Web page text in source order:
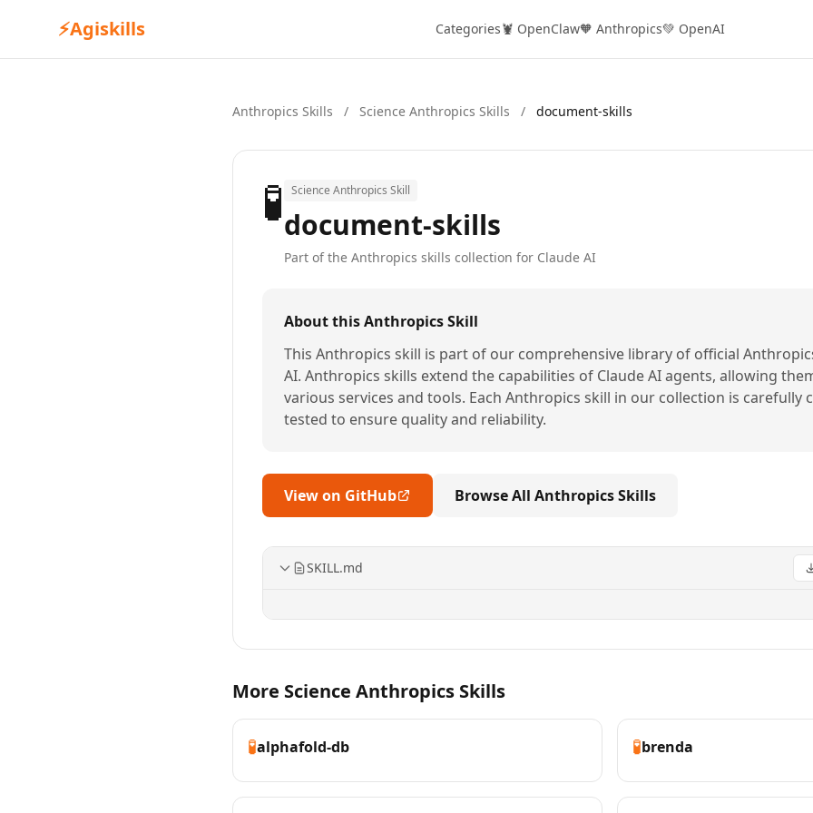
⚡Agiskills Categories🦞 OpenClaw🧡 Anthropics💚 OpenAI
Anthropics Skills / Science Anthropics Skills / document-skills
🧪 Science Anthropics Skill
document-skills
Part of the Anthropics skills collection for Claude AI
About this Anthropics Skill
This Anthropics skill is part of our comprehensive library of official
AI. Anthropics skills extend the capabilities of Claude AI agents, allowing
various services and tools. Each Anthropics skill in our collection is carefully
tested to ensure quality and reliability.
View on GitHub Browse All Anthropics Skills
SKILL.md
More Science Anthropics Skills
🧪alphafold-db 🧪brenda